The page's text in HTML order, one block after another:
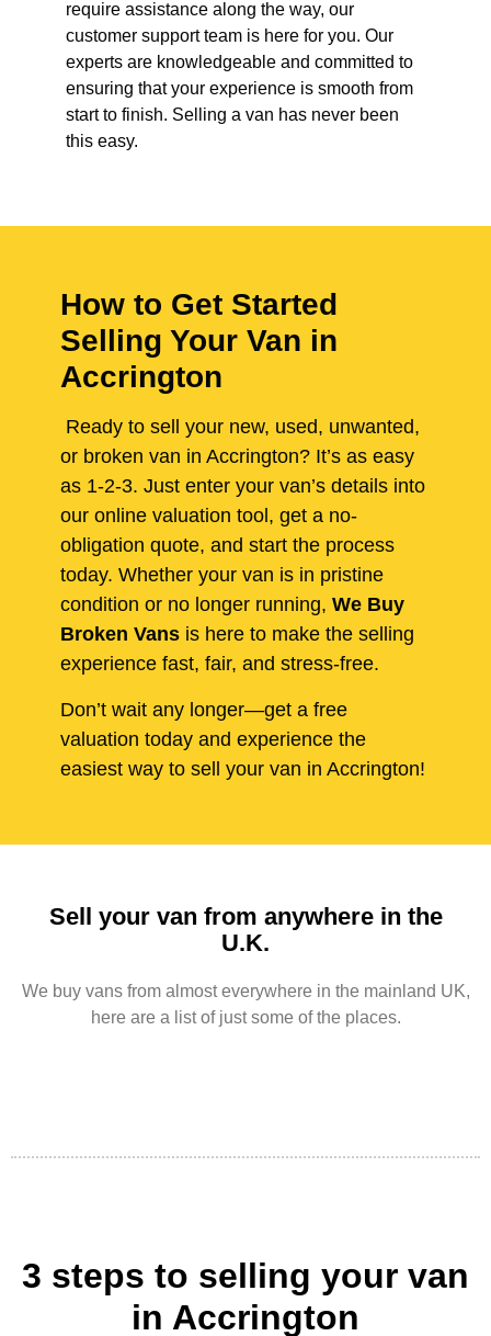
require assistance along the way, our
customer support team is here for you. Our
experts are knowledgeable and committed to
ensuring that your experience is smooth from
start to finish. Selling a van has never been
this easy.
How to Get Started
Selling Your Van in
Accrington
Ready to sell your new, used, unwanted,
or broken van in Accrington? It’s as easy
as 1-2-3. Just enter your van’s details into
our online valuation tool, get a no-
obligation quote, and start the process
today. Whether your van is in pristine
condition or no longer running, We Buy
Broken Vans is here to make the selling
experience fast, fair, and stress-free.
Don’t wait any longer—get a free
valuation today and experience the
easiest way to sell your van in Accrington!
Sell your van from anywhere in the
U.K.
We buy vans from almost everywhere in the mainland UK,
here are a list of just some of the places.
3 steps to selling your van
in Accrington